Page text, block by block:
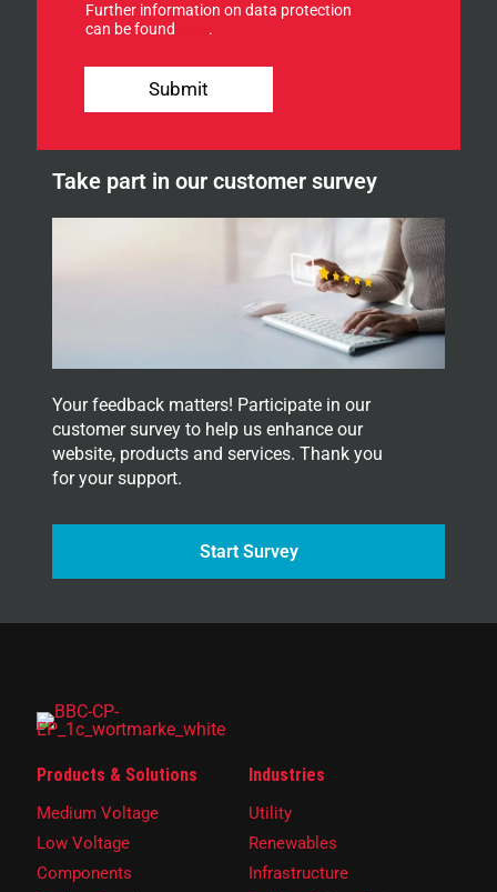
o
r
n
s
e
Further information on data protection
can be found
.
*
o
r
Submit
Take part in our customer survey
Your feedback matters! Participate in our
customer survey to help us enhance our
website, products and services. Thank you
for your support.
Start Survey
Products & Solutions
Medium Voltage
Low Voltage
Components
Industries
Utility
Renewables
Infrastructure